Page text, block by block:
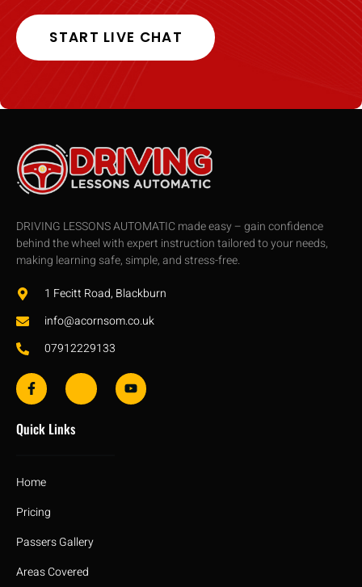
START LIVE CHAT
DRIVING LESSONS AUTOMATIC made easy – gain confidence
behind the wheel with expert instruction tailored to your needs,
making learning safe, simple, and stress-free.
1 Fecitt Road, Blackburn
info@acornsom.co.uk
07912229133
Quick Links
Home
Pricing
Passers Gallery
Areas Covered